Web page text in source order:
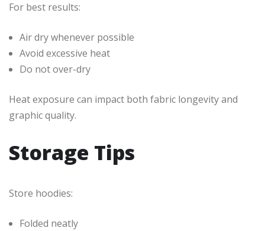
For best results:
Air dry whenever possible
Avoid excessive heat
Do not over-dry
Heat exposure can impact both fabric longevity and
graphic quality.
Storage Tips
Store hoodies:
Folded neatly